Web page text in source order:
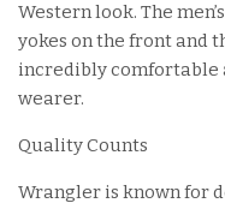
Western look. The
yokes on the front and
incredibly comfortable
wearer.
Quality Counts
Wrangler is known for